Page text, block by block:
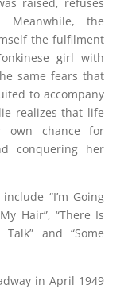
Meanwhile, the
the fulfilment
girl with
same fears that
to accompany
realizes that life
chance for
conquering her
“I’m Going
Hair”, “There Is
and “Some
in April 1949